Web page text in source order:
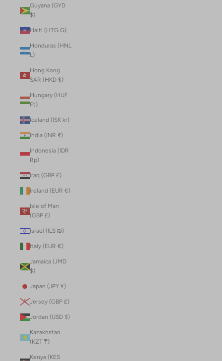
Guyana (GYD
$)
Haiti (HTG G)
Honduras (HNL
L)
Hong Kong
SAR (HKD $)
Hungary (HUF
Ft)
Iceland (ISK kr)
India (INR ₹)
Indonesia (IDR
Rp)
Iraq (GBP £)
Ireland (EUR €)
Isle of Man
(GBP £)
Israel (ILS ₪)
Italy (EUR €)
Jamaica (JMD
$)
Japan (JPY ¥)
Jersey (GBP £)
Jordan (USD $)
Kazakhstan
(KZT ₸)
Kenya (KES